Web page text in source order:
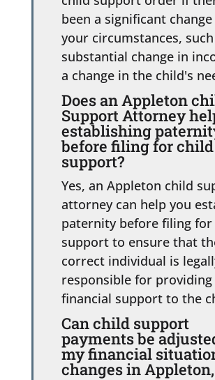
been a significant
your circumstances, such
substantial change in
a change in the child's
Does an Appleton
Support Attorney
establishing
before filing for child
support?
Yes, an Appleton child
attorney can help you
paternity before filing for
support to ensure that
correct individual is
responsible for providing
financial support to the
Can child support
payments be
my financial
changes in